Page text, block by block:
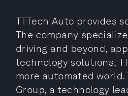
TTTech Auto provides
The company
driving and beyond,
technology solutions,
more automated world.
Group, a technology